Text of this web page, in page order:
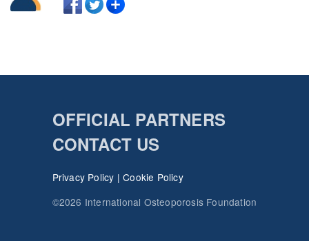
OFFICIAL PARTNERS
CONTACT US
Privacy Policy |Cookie Policy
©2026 International Osteoporosis Foundation